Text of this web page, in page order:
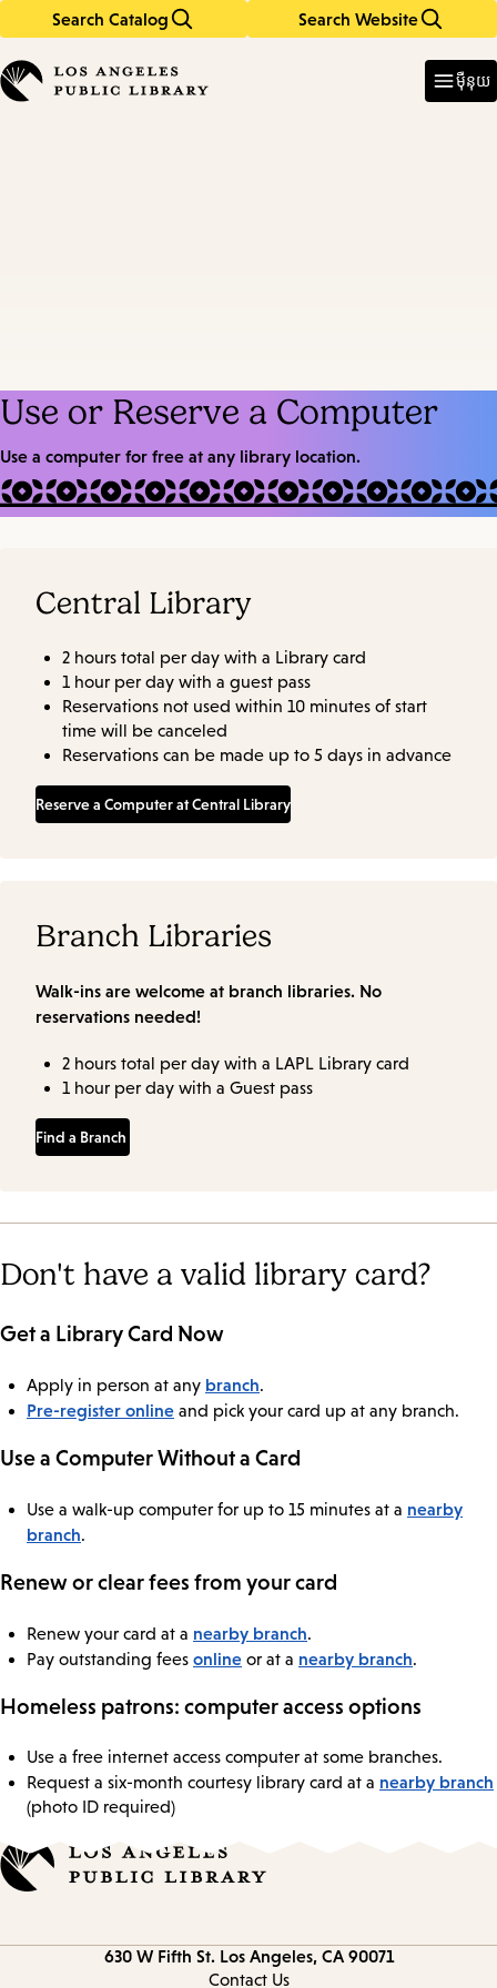
Search Catalog Search Website
in
keywords
ម៉ឺនុយ
Use or Reserve a Computer
Use a computer for free at any library location.
Central Library
2 hours total per day with a Library card
1 hour per day with a guest pass
Reservations not used within 10 minutes of start
time will be canceled
Reservations can be made up to 5 days in advance
Reserve a Computer at Central Library
Branch Libraries
Walk-ins are welcome at branch libraries. No
reservations needed!
2 hours total per day with a LAPL Library card
1 hour per day with a Guest pass
Find a Branch
Don't have a valid library card?
Get a Library Card Now
Apply in person at any branch.
Pre-register online and pick your card up at any branch.
Use a Computer Without a Card
Use a walk-up computer for up to 15 minutes at a nearby
branch.
Renew or clear fees from your card
Renew your card at a nearby branch.
Pay outstanding fees online or at a nearby branch.
Homeless patrons: computer access options
Use a free internet access computer at some branches.
Request a six-month courtesy library card at a nearby branch
(photo ID required)
630 W Fifth St. Los Angeles, CA 90071
Contact Us